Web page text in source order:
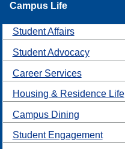
Campus Life
Student Affairs
Student Advocacy
Career Services
Housing & Residence Life
Campus Dining
Student Engagement